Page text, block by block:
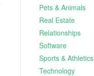
Pets & Animals
Real Estate
Relationships
Software
Sports & Athletics
Technology